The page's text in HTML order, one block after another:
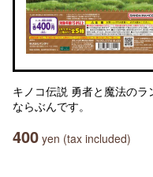
キノコ伝説 勇者と魔法のラ
ならぶんです。
400 yen (tax included)